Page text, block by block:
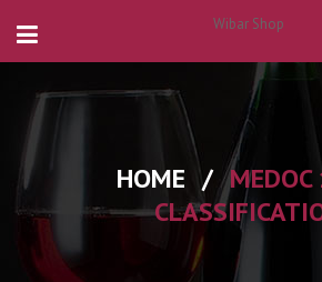
Wibar Shop
HOME /